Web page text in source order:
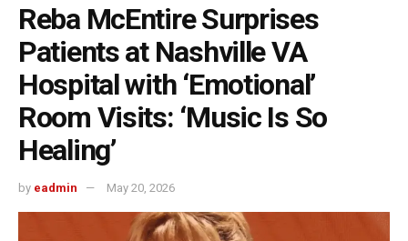
Reba McEntire Surprises
Patients at Nashville VA
Hospital with ‘Emotional’
Room Visits: ‘Music Is So
Healing’
by eadmin May 20, 2026